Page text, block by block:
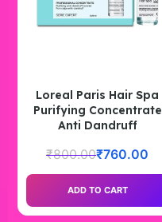
Loreal Paris Hair Spa
Purifying Concentrate
Anti Dandruff
₹800.00₹760.00
ADD TO CART